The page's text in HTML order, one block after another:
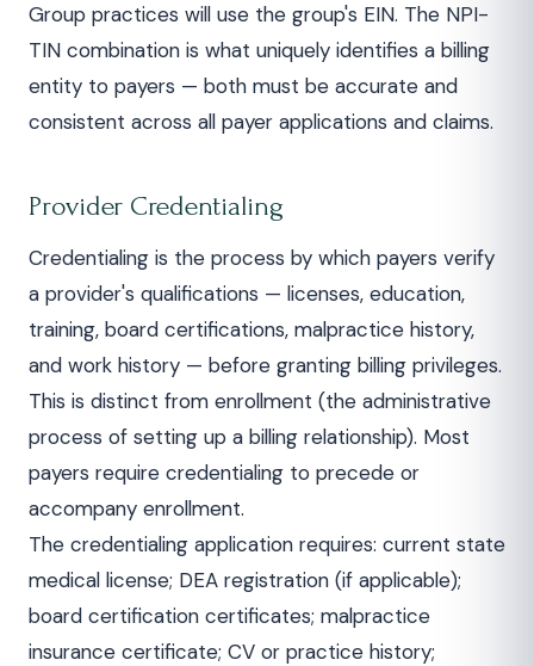
Group practices will use the group's EIN. The NPI-
TIN combination is what uniquely identifies a billing
entity to payers — both must be accurate and
consistent across all payer applications and claims.
Provider Credentialing
Credentialing is the process by which payers verify
a provider's qualifications — licenses, education,
training, board certifications, malpractice history,
and work history — before granting billing privileges.
This is distinct from enrollment (the administrative
process of setting up a billing relationship). Most
payers require credentialing to precede or
accompany enrollment.
The credentialing application requires: current state
medical license; DEA registration (if applicable);
board certification certificates; malpractice
insurance certificate; CV or practice history;